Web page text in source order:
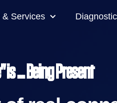
& Services
... Being Present